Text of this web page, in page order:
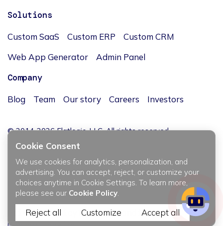
Solutions
Custom SaaS Custom ERP
Custom CRM
Web App Generator
Admin Panel
Company
Blog Team Our story Careers Investors
© 2014-2026 Flatlogic, LLC. All rights reserved.
JĘZYK / LANGUAGE
Privacy policy
Terms & Conditions
Cookie Consent
We use cookies for analytics, personalization, and
advertising. You can accept, reject, or customize your
choices anytime in Cookie Settings. To learn more,
please see our Cookie Policy.
Reject all Customize Accept all